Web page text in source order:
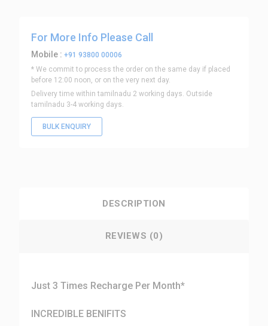
For More Info Please Call
Mobile :+91 93800 00006
* We commit to process the order on the same day if placed
before 12:00 noon, or on the very next day.
Delivery time within tamilnadu 2 working days. Outside
tamilnadu 3-4 working days.
BULK ENQUIRY
DESCRIPTION
REVIEWS (0)
Just 3 Times Recharge Per Month*
INCREDIBLE BENIFITS